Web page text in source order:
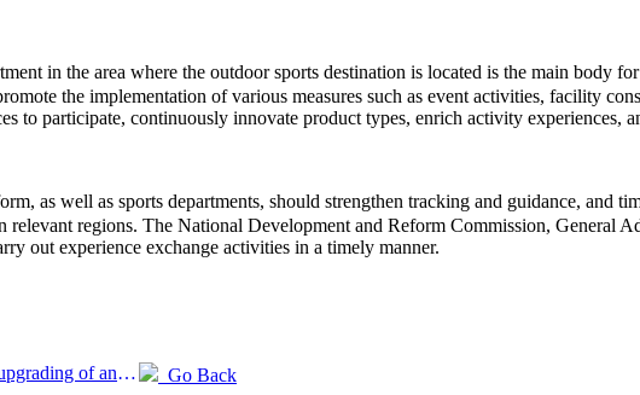
in the area where the outdoor sports destination is located is the main
the implementation of various measures such as event activities, facility
to participate, continuously innovate product types, enrich activity experiences,
as well as sports departments, should strengthen tracking and guidance, and
relevant regions. The National Development and Reform Commission, General
out experience exchange activities in a timely manner.
Prev:The reconstruction and upgrading of ancient villages along the the Taihu Lake Lake in Huzhou, Zhejiang, with an investment of nearly 1 billion yuan Go Back